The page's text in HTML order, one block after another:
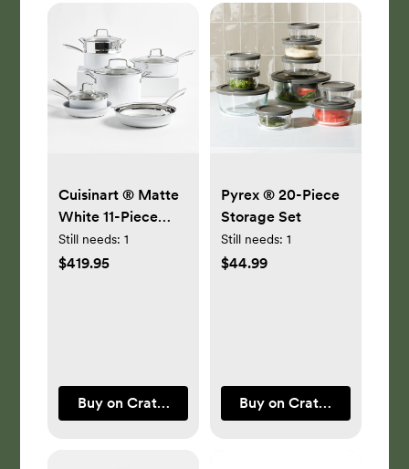
Cuisinart ® Matte
White 11-Piece
Cookware Set
Still needs:1
$419.95
Buy on Crate & Barrel
Pyrex ® 20-Piece
Storage Set
Still needs: 1
$44.99
Buy on Crate & Barrel